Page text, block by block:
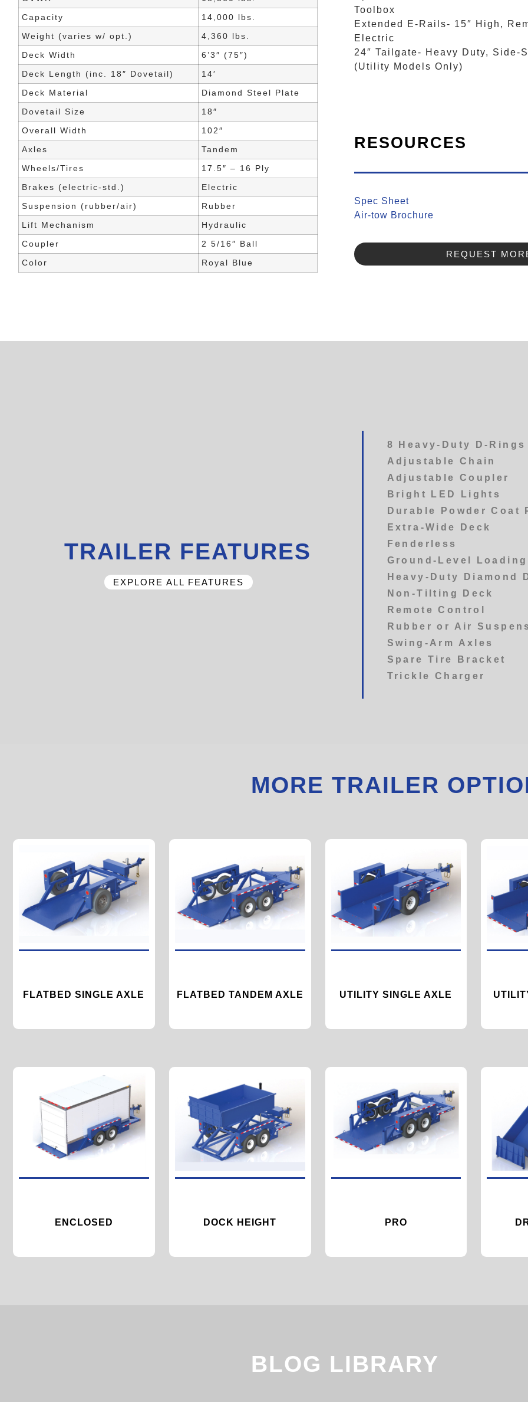
Capacity
14,000 lbs.
Weight (varies w/ opt.)
4,360 lbs.
Deck Width
6’3″ (75″)
Deck Length (inc. 18″ Dovetail)
14′
Deck Material
Diamond Steel Plate
Dovetail Size
18″
Overall Width
102″
Axles
Tandem
Wheels/Tires
17.5″ – 16 Ply
Brakes (electric-std.)
Electric
Suspension (rubber/air)
Rubber
Lift Mechanism
Hydraulic
Coupler
2 5/16″ Ball
Color
Royal Blue
Toolbox
Extended E-Rails- 15″ High,
Electric
24″ Tailgate- Heavy Duty, Side-
(Utility Models Only)
RESOURCES
Spec Sheet
Air-tow Brochure
REQUEST
TRAILER FEATURES
EXPLORE ALL FEATURES
8 Heavy-Duty D-Rings
Adjustable Chain
Adjustable Coupler
Bright LED Lights
Durable Powder Coat
Extra-Wide Deck
Fenderless
Ground-Level Loading
Heavy-Duty Diamond
Non-Tilting Deck
Remote Control
Rubber or Air
Swing-Arm Axles
Spare Tire Bracket
Trickle Charger
MORE TRAILER
FLATBED SINGLE AXLE FLATBED TANDEM AXLE UTILITY SINGLE AXLE
ENCLOSED DOCK HEIGHT PRO
BLOG LIBRARY